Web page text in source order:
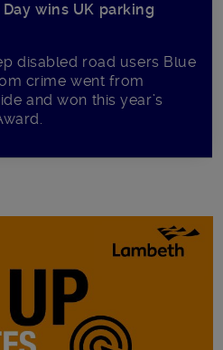
wins UK parking
disabled road users Blue
crime went from
and won this year’s